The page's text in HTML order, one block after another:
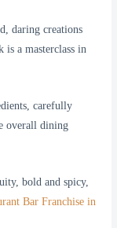
daring creations
a masterclass in
carefully
overall dining
bold and spicy,
Bar Franchise in